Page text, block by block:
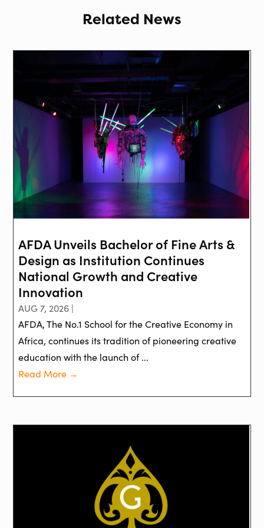
Related News
AFDA Unveils Bachelor of Fine Arts &
Design as Institution Continues
National Growth and Creative
Innovation
AUG 7, 2026 |
AFDA, The No.1 School for the Creative Economy in
Africa, continues its tradition of pioneering creative
education with the launch of ...
Read More →